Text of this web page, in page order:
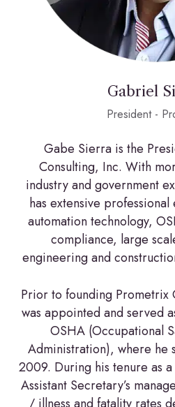
Gabriel
President -
Gabe Sierra is the
Consulting, Inc. With
industry and government
has extensive
automation technology,
compliance, large
engineering and
Prior to founding Prometrix
was appointed and served
OSHA (Occupational
Administration), where he
2009. During his tenure as
Assistant Secretary’s